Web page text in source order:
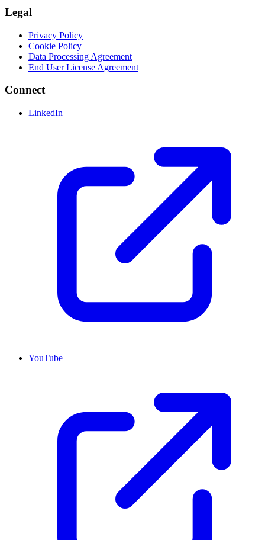
Legal
Privacy Policy
Cookie Policy
Data Processing Agreement
End User License Agreement
Connect
LinkedIn
YouTube